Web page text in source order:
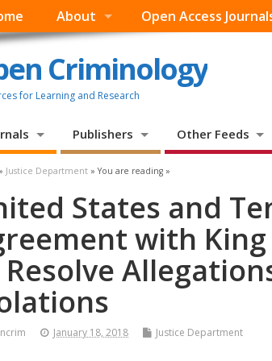
About Open Access
Criminology
for Learning and Research
Publishers Other Feeds
» Justice Department » You are reading »
States and
with
January 18, 2018 Justice Department